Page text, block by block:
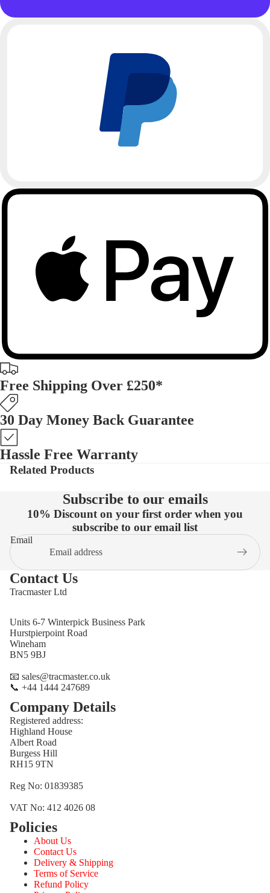
Free Shipping Over £250*
30 Day Money Back Guarantee
Hassle Free Warranty
Related Products
Subscribe to our emails
10% Discount on your first order when you
subscribe to our email list
Email
Contact Us
Tracmaster Ltd
Units 6-7 Winterpick Business Park
Hurstpierpoint Road
Wineham
BN5 9BJ
📧 sales@tracmaster.co.uk
📞 +44 1444 247689
Company Details
Registered address:
Highland House
Albert Road
Burgess Hill
RH15 9TN
Reg No: 01839385
VAT No: 412 4026 08
Policies
About Us
Contact Us
Delivery & Shipping
Terms of Service
Refund Policy
Privacy policy
Terms of service
Shipping policy
Contact information